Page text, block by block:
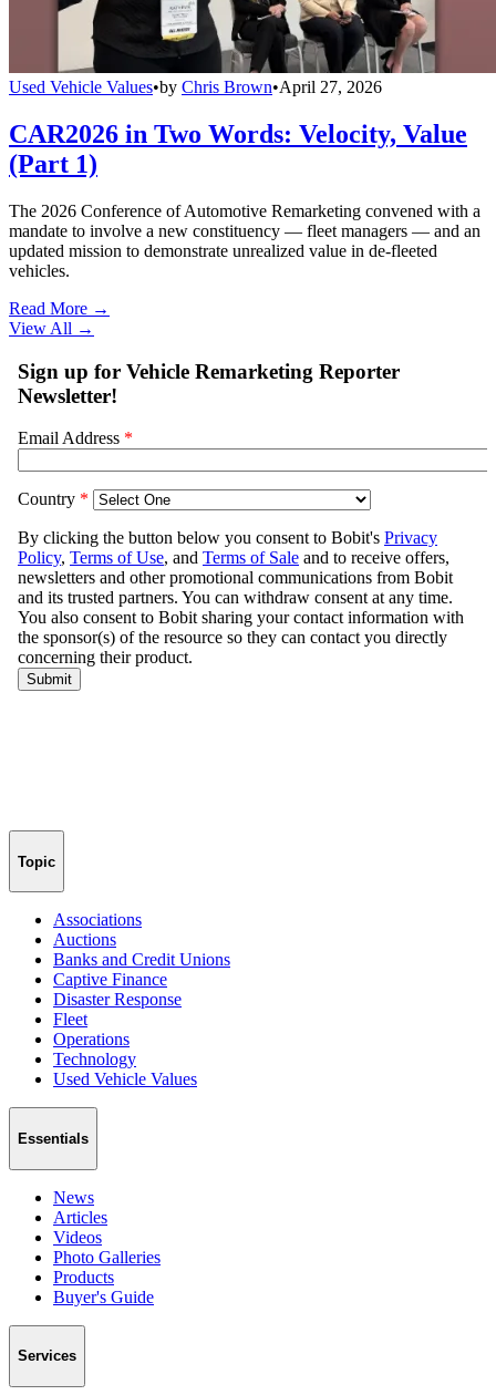
Used Vehicle Values•by Chris Brown•April 27, 2026
CAR2026 in Two Words: Velocity, Value
(Part 1)
The 2026 Conference of Automotive Remarketing convened with a
mandate to involve a new constituency — fleet managers — and an
updated mission to demonstrate unrealized value in de-fleeted
vehicles.
Read More →
View All →
Topic
Associations
Auctions
Banks and Credit Unions
Captive Finance
Disaster Response
Fleet
Operations
Technology
Used Vehicle Values
Essentials
News
Articles
Videos
Photo Galleries
Products
Buyer's Guide
Services